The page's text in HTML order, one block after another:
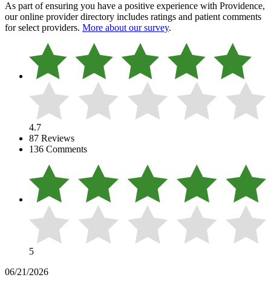
As part of ensuring you have a positive experience with Providence,
our online provider directory includes ratings and patient comments
for select providers. More about our survey.
4.7
87 Reviews
136 Comments
5
06/21/2026